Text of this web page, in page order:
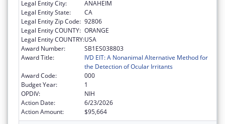
Legal Entity City:
ANAHEIM
Legal Entity State:
CA
Legal Entity Zip Code: 92806
Legal Entity COUNTY: ORANGE
Legal Entity COUNTRY:USA
Award Number:
SB1ES038803
Award Title:
IVD EIT: A Nonanimal Alternative Method for
the Detection of Ocular Irritants
Award Code:
000
Budget Year:
1
OPDIV:
NIH
Action Date:
6/23/2026
Action Amount:
$95,664